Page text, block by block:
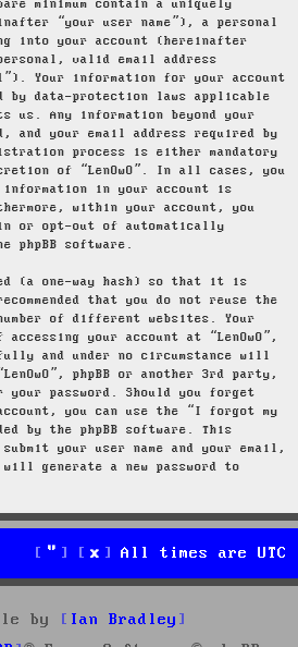
minimum contain a uniquely
“your user name”), a personal
into your account (hereinafter
valid email address
Your information for your account
by data-protection laws applicable
us. Any information beyond your
and your email address required by
process is either mandatory
of “LenOwO”. In all cases, you
in your account is
within your account, you
or opt-out of automatically
phpBB software.
(a one-way hash) so that it is
that you do not reuse the
number of different websites. Your
your account at “LenOwO”,
and under no circumstance will
phpBB or another 3rd party,
password. Should you forget
you can use the “I forgot my
by the phpBB software. This
your user name and your email,
generate a new password to
All times are UTC
by
Ian Bradley